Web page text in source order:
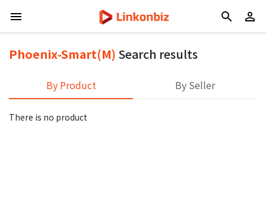
Phoenix-Smart(M) Search results
By Product By Seller
There is no product